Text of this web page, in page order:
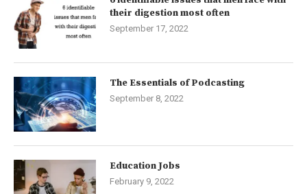
their digestion most often
September 17, 2022
The Essentials of Podcasting
September 8, 2022
Education Jobs
February 9, 2022